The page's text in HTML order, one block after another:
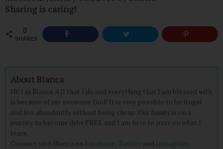
Sharing is caring!
0
SHARES
About Bianca
Hi! I'm Bianca. All that I do and everything that I am blessed with
is because of my awesome God! It is very possible to be frugal
and live abundantly without being cheap. Our family is on a
journey to become debt FREE and I am here to pass on what I
learn.
Connect with Bianca on Facebook,Twitter and Instagram.